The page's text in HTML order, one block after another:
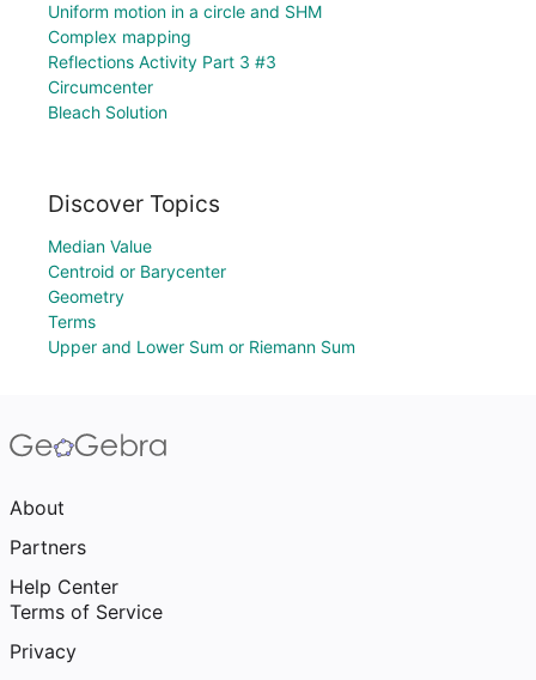
Uniform motion in a circle and SHM
Complex mapping
Reflections Activity Part 3 #3
Circumcenter
Bleach Solution
Discover Topics
Median Value
Centroid or Barycenter
Geometry
Terms
Upper and Lower Sum or Riemann Sum
About
Partners
Help Center
Terms of Service
Privacy